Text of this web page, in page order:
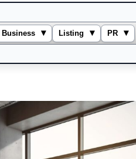
Business ▾ Listing ▾ PR ▾